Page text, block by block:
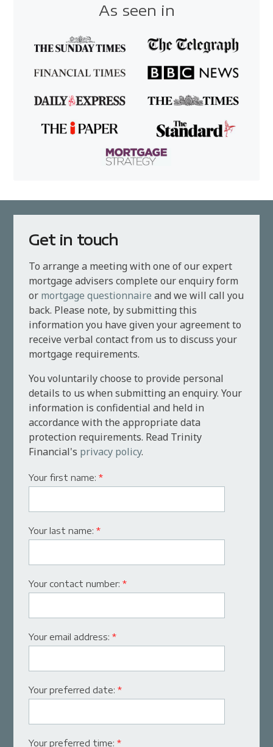
As seen in
Get in touch
To arrange a meeting with one of our expert
mortgage advisers complete our enquiry form
or mortgage questionnaire and we will call you
back. Please note, by submitting this
information you have given your agreement to
receive verbal contact from us to discuss your
mortgage requirements.
You voluntarily choose to provide personal
details to us when submitting an enquiry. Your
information is confidential and held in
accordance with the appropriate data
protection requirements. Read Trinity
Financial's privacy policy.
Your first name:*
Your last name:*
Your contact number:*
Your email address:*
Your preferred date:*
Your preferred time:*